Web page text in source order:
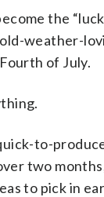
the
weather-
of July.
to-
two
to pick in